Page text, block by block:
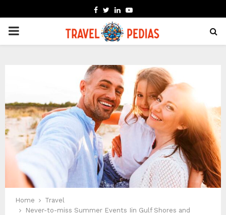
FACEBOOK
TWITTER
LINKEDIN
YOUTUBE
PRIMARY
Home
Travel
Never-to-miss Summer Events Iin Gulf Shores and